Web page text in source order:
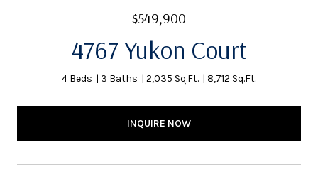
$549,900
4767 Yukon Court
4 Beds 3 Baths 2,035 Sq.Ft. 8,712 Sq.Ft.
INQUIRE NOW